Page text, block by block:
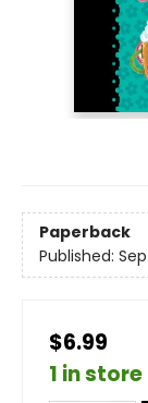
Paperback
Published:
$6.99
1 in store